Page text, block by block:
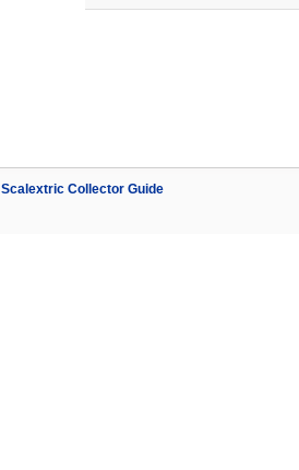
Scalextric Collector Guide